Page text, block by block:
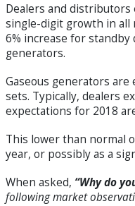
Dealers and
single-digit growth in all
6% increase for
generators.
Gaseous generators
sets. Typically, dealers
expectations for 2018
This lower than normal
year, or possibly as a
When asked, “Why do
following market